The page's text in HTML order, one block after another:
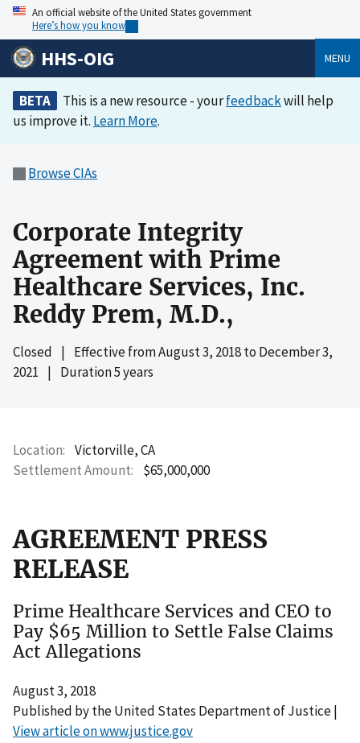
An official website of the United States government
Here’s how you know
HHS-OIG MENU
BETA This is a new resource - yourfeedbackwill help
us improve it. Learn More.
Browse CIAs
Corporate Integrity
Agreement with Prime
Healthcare Services, Inc.
Reddy Prem, M.D.,
Closed | Effective fromAugust 3, 2018to December 3,
2021 | Duration 5 years
Location
Victorville, CA
Settlement Amount
$65,000,000
AGREEMENT PRESS
RELEASE
Prime Healthcare Services and CEO to
Pay $65 Million to Settle False Claims
Act Allegations
August 3, 2018
Published by the United States Department of Justice |
View article on www.justice.gov